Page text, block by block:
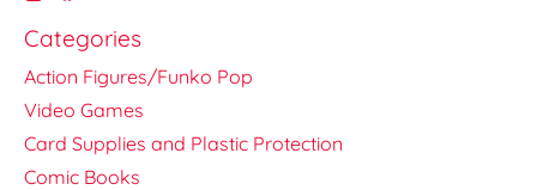
Categories
Action Figures/Funko Pop
Video Games
Card Supplies and Plastic Protection
Comic Books